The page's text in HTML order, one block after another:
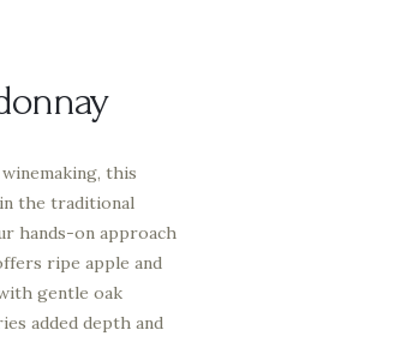
this
the traditional
hands-on approach
ripe apple and
gentle oak
added depth and